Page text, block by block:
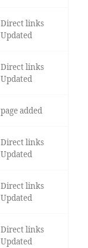
Direct links
Updated
Direct links
Updated
page added
Direct links
Updated
Direct links
Updated
Direct links
Updated